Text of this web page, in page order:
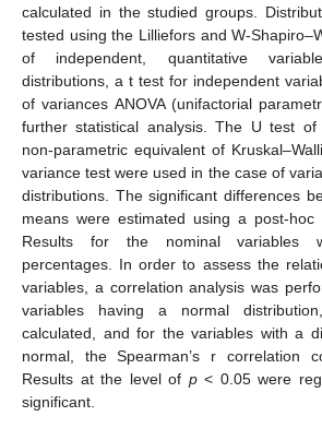
calculated in the studied groups.
tested using the Lilliefors and W-
of independent, quantitative
distributions, a t test for independent
of variances ANOVA (unifactorial
further statistical analysis. The U test
non-parametric equivalent of
variance test were used in the case of
distributions. The significant differences
means were estimated using a post-hoc
Results for the nominal variables
percentages. In order to assess the
variables, a correlation analysis was
variables having a normal
calculated, and for the variables with a
normal, the Spearman’s r correlation
Results at the level of p< 0.05 were
significant.